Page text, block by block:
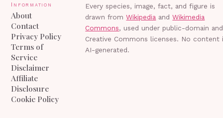
Information
About
Contact
Privacy Policy
Terms of
Service
Disclaimer
Affiliate
Disclosure
Cookie Policy
Every species, image, fact, and figure is
drawn from Wikipedia and Wikimedia
Commons, used under public-domain and
Creative Commons licenses. No content
AI-generated.